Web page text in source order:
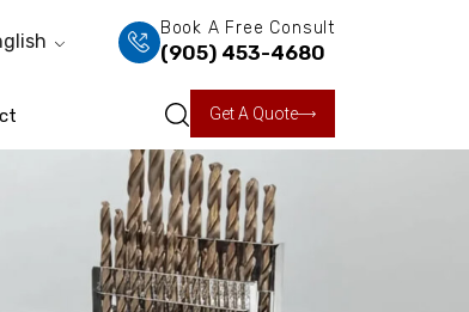
Book A Free Consult
(905) 453-4680
Get A Quote